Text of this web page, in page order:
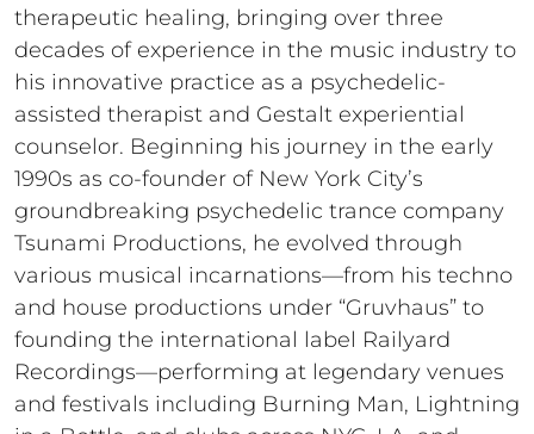
therapeutic healing, bringing over three
decades of experience in the music industry to
his innovative practice as a psychedelic-
assisted therapist and Gestalt experiential
counselor. Beginning his journey in the early
1990s as co-founder of New York City’s
groundbreaking psychedelic trance company
Tsunami Productions, he evolved through
various musical incarnations—from his techno
and house productions under “Gruvhaus” to
founding the international label Railyard
Recordings—performing at legendary venues
and festivals including Burning Man, Lightning